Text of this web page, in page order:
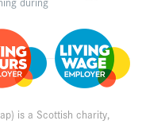
is a Scottish charity,